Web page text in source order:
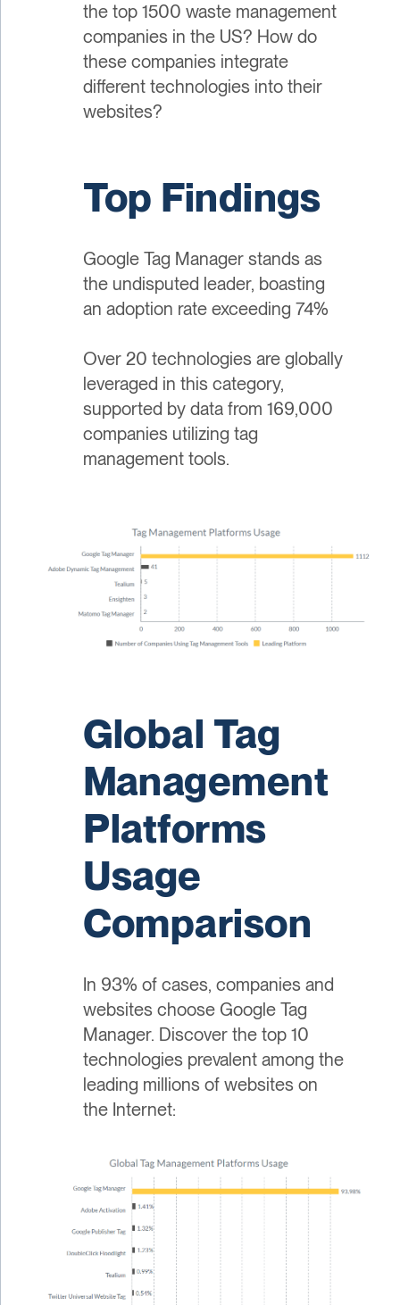
the top 1500 waste management
companies in the US? How do
these companies integrate
different technologies into their
websites?
Top Findings
Google Tag Manager stands as
the undisputed leader, boasting
an adoption rate exceeding 74%
Over 20 technologies are globally
leveraged in this category,
supported by data from 169,000
companies utilizing tag
management tools.
Global Tag
Management
Platforms
Usage
Comparison
In 93% of cases, companies and
websites choose Google Tag
Manager. Discover the top 10
technologies prevalent among the
leading millions of websites on
the Internet: